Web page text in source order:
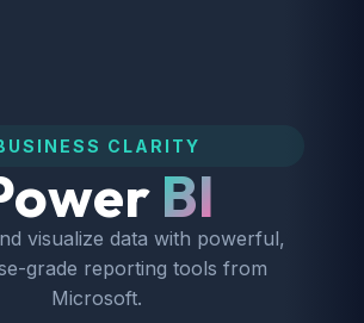
CLARITY
BI
visualize data with powerful,
grade reporting tools from
Microsoft.